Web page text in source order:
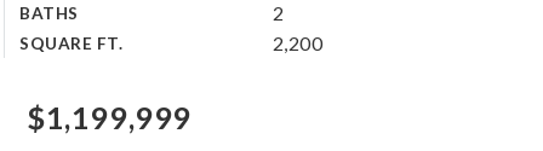
BATHS 2
SQUARE FT. 2,200
$1,199,999